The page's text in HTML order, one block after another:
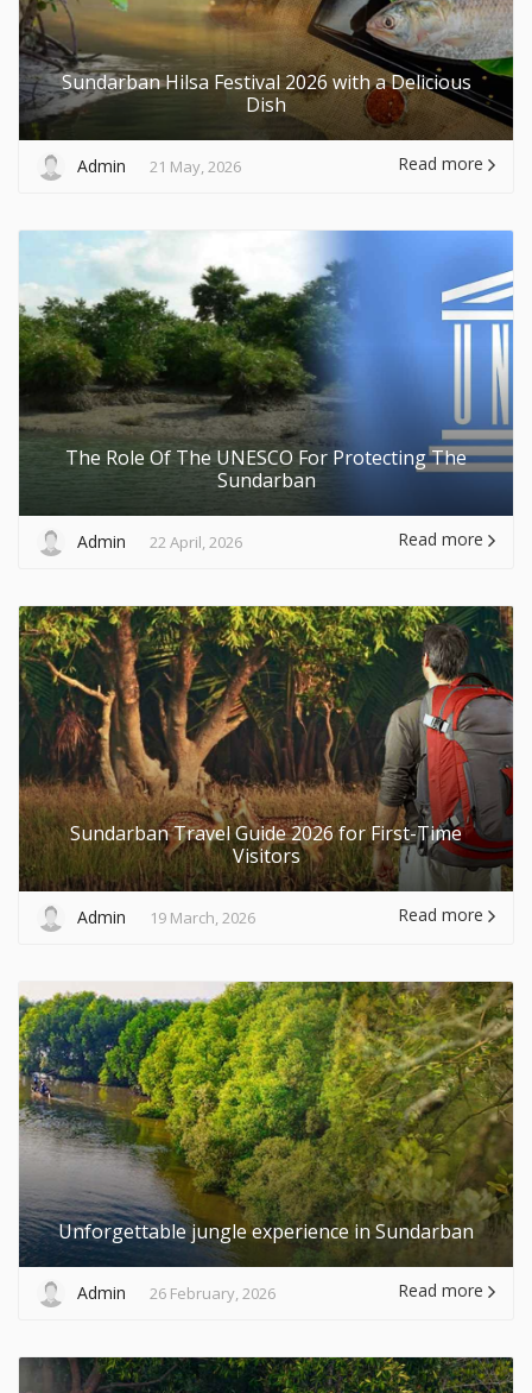
Sundarban Hilsa Festival 2026 with a Delicious
Dish
Admin 21 May, 2026 Read more
The Role Of The UNESCO For Protecting The
Sundarban
Admin 22 April, 2026 Read more
Sundarban Travel Guide 2026 for First-Time
Visitors
Admin 19 March, 2026 Read more
Unforgettable jungle experience in Sundarban
Admin 26 February, 2026 Read more